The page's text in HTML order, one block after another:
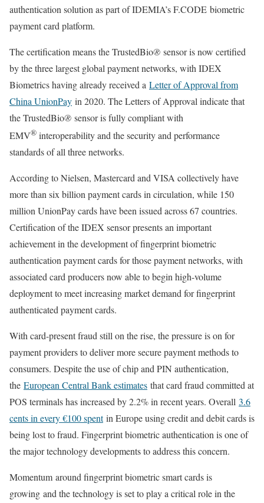
authentication solution as part of IDEMIA’s F.CODE biometric
payment card platform.
The certification means the TrustedBio® sensor is now certified
by the three largest global payment networks, with IDEX
Biometrics having already received a Letter of Approval from
China UnionPay in 2020. The Letters of Approval indicate that
the TrustedBio® sensor is fully compliant with
EMV® interoperability and the security and performance
standards of all three networks.
According to Nielsen, Mastercard and VISA collectively have
more than six billion payment cards in circulation, while 150
million UnionPay cards have been issued across 67 countries.
Certification of the IDEX sensor presents an important
achievement in the development of fingerprint biometric
authentication payment cards for those payment networks, with
associated card producers now able to begin high-volume
deployment to meet increasing market demand for fingerprint
authenticated payment cards.
With card-present fraud still on the rise, the pressure is on for
payment providers to deliver more secure payment methods to
consumers. Despite the use of chip and PIN authentication,
the European Central Bank estimates that card fraud committed at
POS terminals has increased by 2.2% in recent years. Overall 3.6
cents in every €100 spentin Europe using credit and debit cards is
being lost to fraud. Fingerprint biometric authentication is one of
the major technology developments to address this concern.
Momentum around fingerprint biometric smart cards is
growing and the technology is set to play a critical role in the